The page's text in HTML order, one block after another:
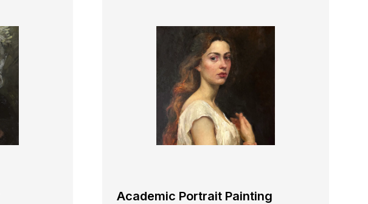
Academic Portrait Painting